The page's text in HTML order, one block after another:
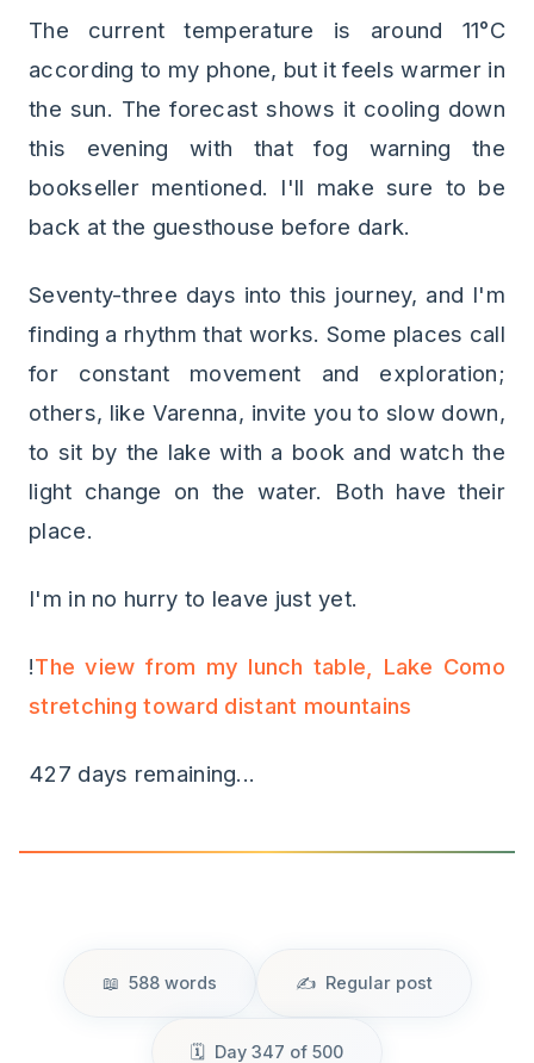
The current temperature is around 11°C
according to my phone, but it feels warmer in
the sun. The forecast shows it cooling down
this evening with that fog warning the
bookseller mentioned. I'll make sure to be
back at the guesthouse before dark.
Seventy-three days into this journey, and I'm
finding a rhythm that works. Some places call
for constant movement and exploration;
others, like Varenna, invite you to slow down,
to sit by the lake with a book and watch the
light change on the water. Both have their
place.
I'm in no hurry to leave just yet.
!The view from my lunch table, Lake Como
stretching toward distant mountains
427 days remaining...
588 words Regular post
Day 347 of 500